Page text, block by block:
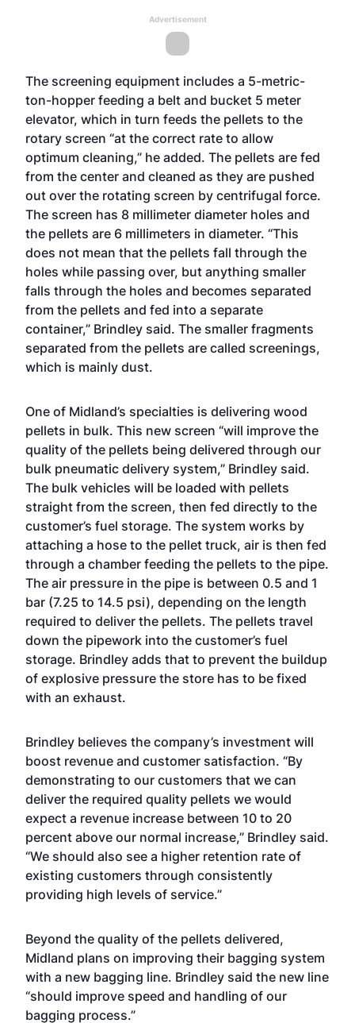
Advertisement
The screening equipment includes a 5-metric-
ton-hopper feeding a belt and bucket 5 meter
elevator, which in turn feeds the pellets to the
rotary screen “at the correct rate to allow
optimum cleaning,” he added. The pellets are fed
from the center and cleaned as they are pushed
out over the rotating screen by centrifugal force.
The screen has 8 millimeter diameter holes and
the pellets are 6 millimeters in diameter. “This
does not mean that the pellets fall through the
holes while passing over, but anything smaller
falls through the holes and becomes separated
from the pellets and fed into a separate
container,” Brindley said. The smaller fragments
separated from the pellets are called screenings,
which is mainly dust.
One of Midland’s specialties is delivering wood
pellets in bulk. This new screen “will improve the
quality of the pellets being delivered through our
bulk pneumatic delivery system,” Brindley said.
The bulk vehicles will be loaded with pellets
straight from the screen, then fed directly to the
customer’s fuel storage. The system works by
attaching a hose to the pellet truck, air is then fed
through a chamber feeding the pellets to the pipe.
The air pressure in the pipe is between 0.5 and 1
bar (7.25 to 14.5 psi), depending on the length
required to deliver the pellets. The pellets travel
down the pipework into the customer’s fuel
storage. Brindley adds that to prevent the buildup
of explosive pressure the store has to be fixed
with an exhaust.
Brindley believes the company’s investment will
boost revenue and customer satisfaction. “By
demonstrating to our customers that we can
deliver the required quality pellets we would
expect a revenue increase between 10 to 20
percent above our normal increase,” Brindley said.
“We should also see a higher retention rate of
existing customers through consistently
providing high levels of service.”
Beyond the quality of the pellets delivered,
Midland plans on improving their bagging system
with a new bagging line. Brindley said the new line
“should improve speed and handling of our
bagging process.”